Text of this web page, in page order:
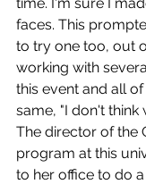
faces. This
to try one too, out
working with
this event and all
same, "I don't think
The director of the
program at this
to her office to do